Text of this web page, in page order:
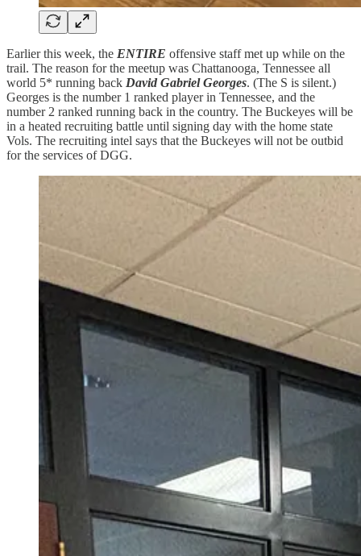
Earlier this week, the ENTIRE offensive staff met up while on the
trail. The reason for the meetup was Chattanooga, Tennessee all
world 5* running back David Gabriel Georges. (The S is silent.)
Georges is the number 1 ranked player in Tennessee, and the
number 2 ranked running back in the country. The Buckeyes will be
in a heated recruiting battle until signing day with the home state
Vols. The recruiting intel says that the Buckeyes will not be outbid
for the services of DGG.